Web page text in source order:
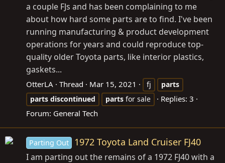
a couple FJs and has been complaining to me
about how hard some parts are to find. I've been
running manufacturing & product development
operations for years and could reproduce top-
quality older Toyota parts, like interior plastics,
gaskets...
OtterLA Thread Mar 15, 2021 fj
parts
parts discontinued parts for sale
Replies: 3
Forum: General Tech
Parting Out 1972 Toyota Land Cruiser FJ40
I am parting out the remains of a 1972 FJ40 with a